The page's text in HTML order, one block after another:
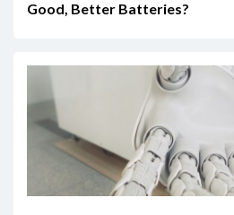
Good, Better Batteries?